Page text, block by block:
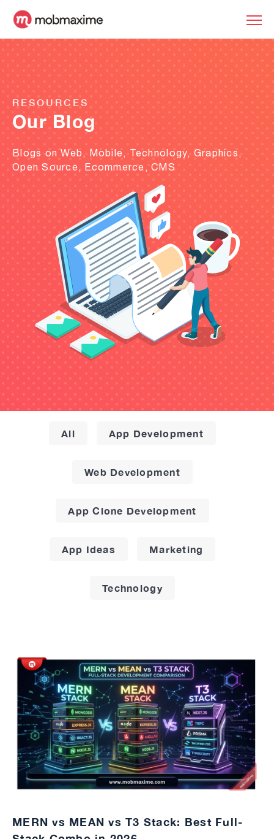
RESOURCES
Our Blog
Blogs on Web, Mobile, Technology, Graphics,
Open Source, Ecommerce, CMS
All App Development
Web Development
App Clone Development
App Ideas Marketing
Technology
MERN vs MEAN vs T3 Stack: Best Full-